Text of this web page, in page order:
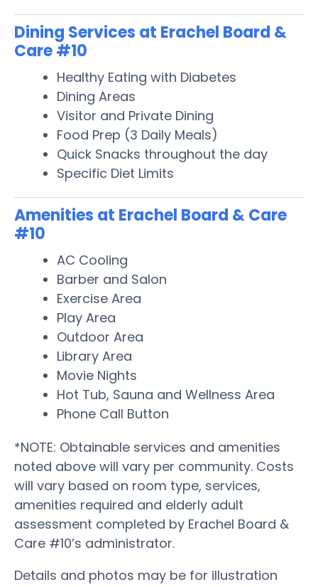
Dining Services at Erachel Board &
Care #10
Healthy Eating with Diabetes
Dining Areas
Visitor and Private Dining
Food Prep (3 Daily Meals)
Quick Snacks throughout the day
Specific Diet Limits
Amenities at Erachel Board & Care
#10
AC Cooling
Barber and Salon
Exercise Area
Play Area
Outdoor Area
Library Area
Movie Nights
Hot Tub, Sauna and Wellness Area
Phone Call Button
*NOTE: Obtainable services and amenities
noted above will vary per community. Costs
will vary based on room type, services,
amenities required and elderly adult
assessment completed by Erachel Board &
Care #10’s administrator.
Details and photos may be for illustration